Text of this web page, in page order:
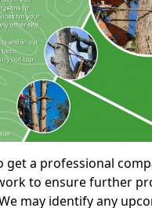
get a professional
to ensure further
may identify any